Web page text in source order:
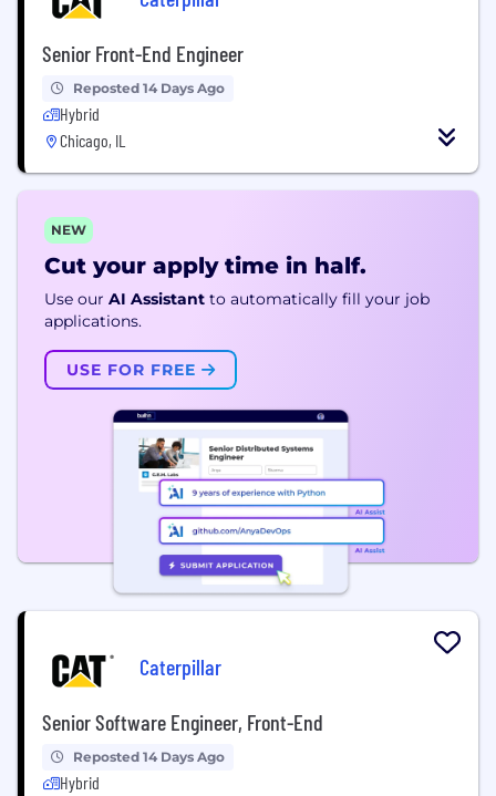
Senior Front-End Engineer
Reposted 14 Days Ago
Hybrid
Chicago, IL
NEW
Cut your apply time in half.
Use our AI Assistant to automatically fill your job
applications.
USE FOR FREE
Caterpillar
Senior Software Engineer, Front-End
Reposted 14 Days Ago
Hybrid